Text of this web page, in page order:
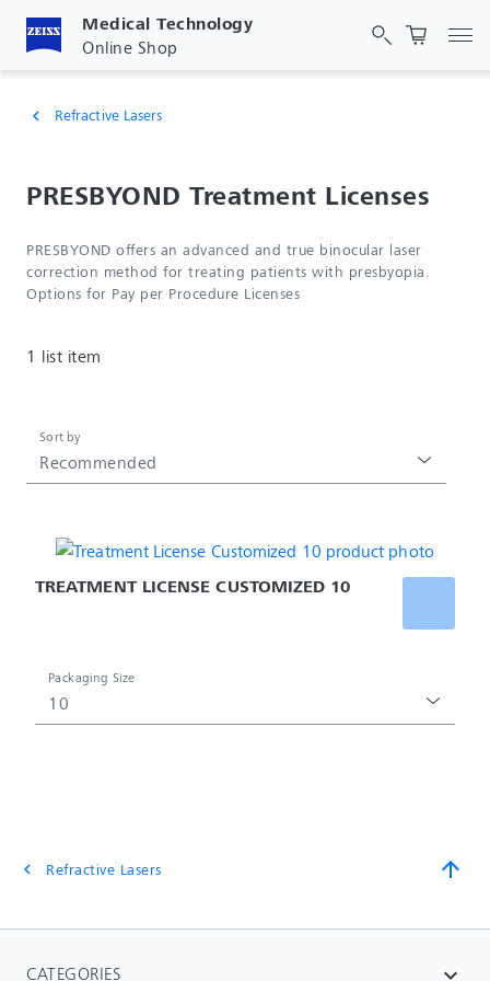
Medical Technology
Online Shop
chevron_left Refractive Lasers
PRESBYOND Treatment Licenses
PRESBYOND offers an advanced and true binocular laser
correction method for treating patients with presbyopia.
Options for Pay per Procedure Licenses
1 list item
Recommended
Sort by
TREATMENT LICENSE CUSTOMIZED 10
10
Packaging Size
chevron_left Refractive Lasers arrow_upward
CATEGORIES expand_more